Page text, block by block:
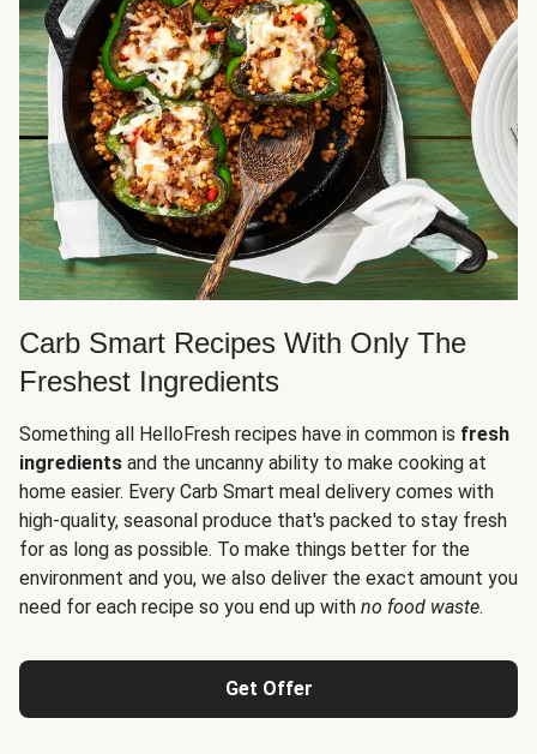
Carb Smart Recipes With Only The
Freshest Ingredients
Something all HelloFresh recipes have in common is fresh
ingredients and the uncanny ability to make cooking at
home easier. Every Carb Smart meal delivery comes with
high-quality, seasonal produce that's packed to stay fresh
for as long as possible. To make things better for the
environment and you, we also deliver the exact amount you
need for each recipe so you end up with no food waste.
Get Offer